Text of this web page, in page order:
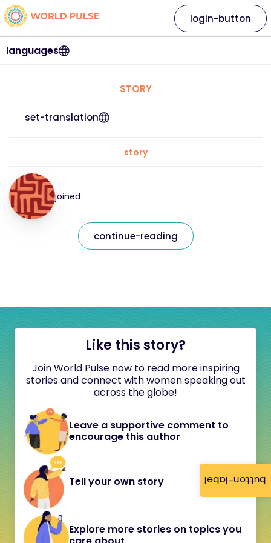
button-label
languages
login-button
STORY
set-translation
story
joined
continue-reading
Like this story?
Join World Pulse now to read more inspiring
stories and connect with women speaking out
across the globe!
Leave a supportive comment to
encourage this author
Tell your own story
Explore more stories on topics you